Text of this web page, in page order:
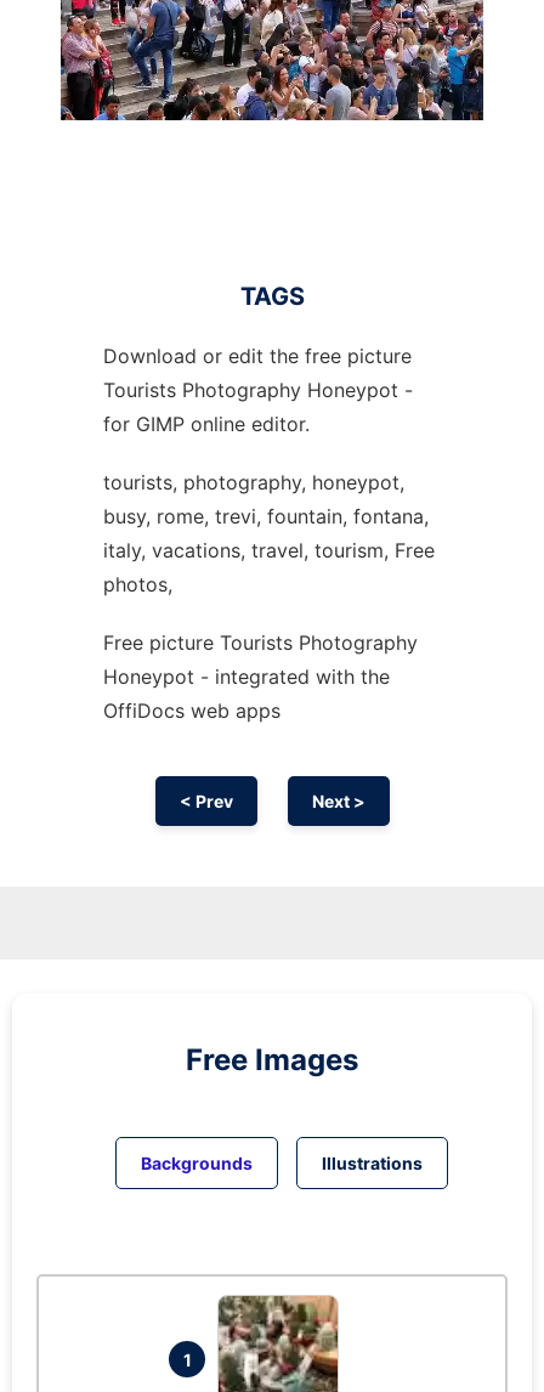
TAGS
Download or edit the free picture
Tourists Photography Honeypot -
for GIMP online editor.
tourists, photography, honeypot,
busy, rome, trevi, fountain, fontana,
italy, vacations, travel, tourism, Free
photos,
Free picture Tourists Photography
Honeypot - integrated with the
OffiDocs web apps
< Prev Next >
Free Images
Backgrounds Illustrations
1